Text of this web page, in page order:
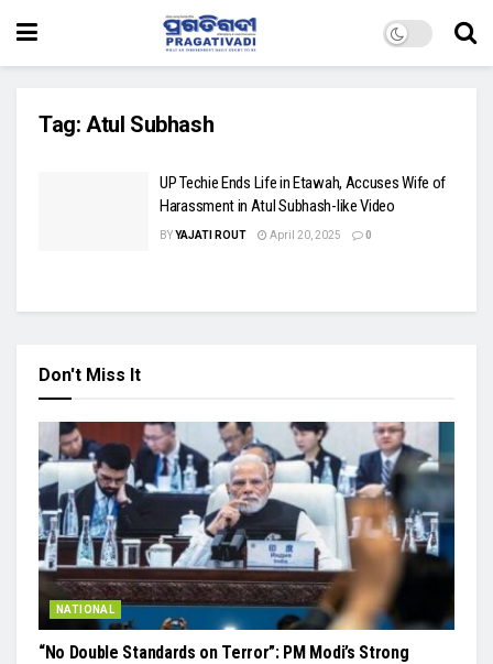
Tag: Atul Subhash
UP Techie Ends Life in Etawah, Accuses Wife of
Harassment in Atul Subhash-like Video
BYYAJATI ROUT April 20, 2025 0
Don't Miss It
NATIONAL
“No Double Standards on Terror”: PM Modi’s Strong